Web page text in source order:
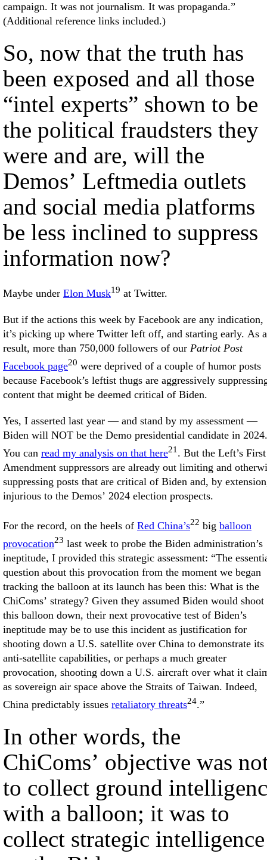
campaign. It was not journalism. It was propaganda.”
(Additional reference links included.)
So, now that the truth has
been exposed and all those
“intel experts” shown to be
the political fraudsters they
were and are, will the
Demos’ Leftmedia outlets
and social media platforms
be less inclined to suppress
information now?
Maybe under Elon Musk19 at Twitter.
But if the actions this week by Facebook are any indication,
it’s picking up where Twitter left off, and starting early. As a
result, more than 750,000 followers of our Patriot Post
Facebook page20 were deprived of a couple of humor posts
because Facebook’s leftist thugs are aggressively
content that might be deemed critical of Biden.
Yes, I asserted last year — and stand by my assessment —
Biden will NOT be the Demo presidential candidate in 2024.
You can read my analysis on that here21 . But the Left’s First
Amendment suppressors are already out limiting and
suppressing posts that are critical of Biden and, by
injurious to the Demos’ 2024 election prospects.
For the record, on the heels of Red China’s22 big balloon
provocation23 last week to probe the Biden administration’s
ineptitude, I provided this strategic assessment: “The
question about this provocation from the moment we began
tracking the balloon at its launch has been this: What is the
ChiComs’ strategy? Given they assumed Biden would shoot
this balloon down, their next provocative test of Biden’s
ineptitude may be to use this incident as justification for
shooting down a U.S. satellite over China to demonstrate its
anti-satellite capabilities, or perhaps a much greater
provocation, shooting down a U.S. aircraft over what it
as sovereign air space above the Straits of Taiwan. Indeed,
China predictably issues retaliatory threats24.”
In other words, the
ChiComs’ objective was
to collect ground
with a balloon; it was to
collect strategic intelligence